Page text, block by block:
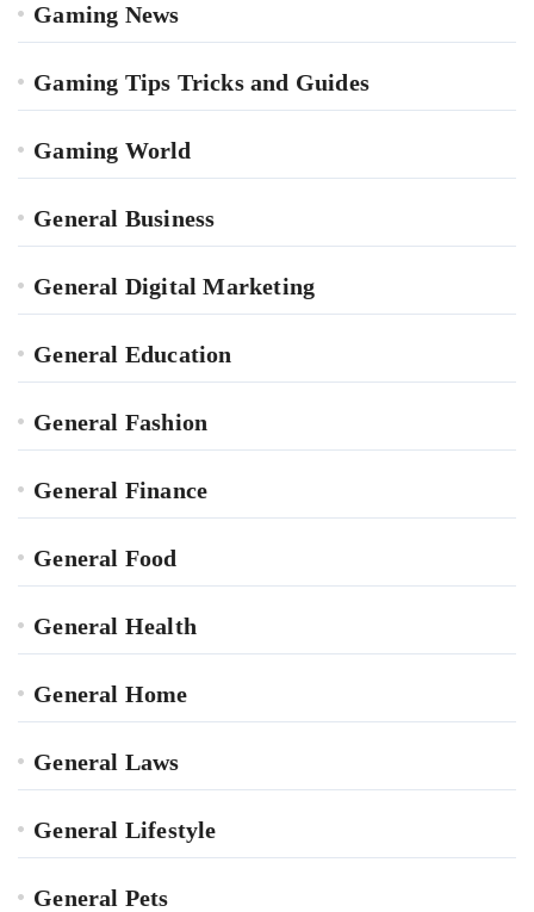
Gaming News
Gaming Tips Tricks and Guides
Gaming World
General Business
General Digital Marketing
General Education
General Fashion
General Finance
General Food
General Health
General Home
General Laws
General Lifestyle
General Pets